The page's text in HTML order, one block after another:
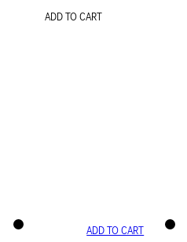
ADD TO CART
ADD TO CART